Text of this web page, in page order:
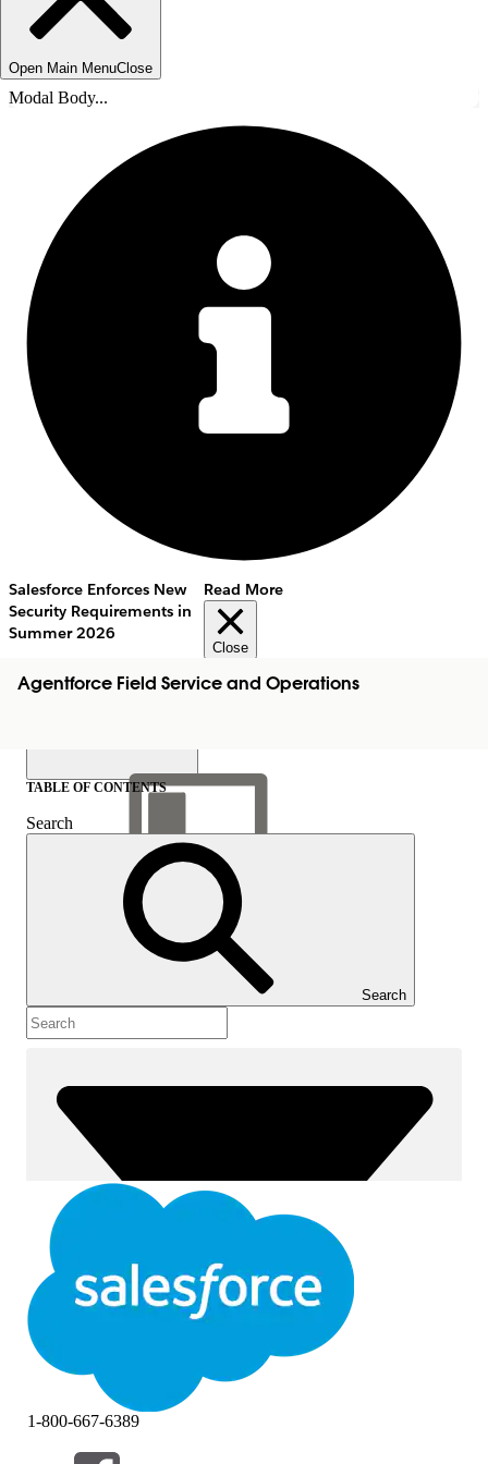
Open Main MenuClose
Modal Body...
Salesforce Enforces New
Security Requirements in
Summer 2026
Read More
Close
Agentforce Field Service and Operations
Show Table of Contents
Table of Contents
TABLE OF CONTENTS
Search
Search
1-800-667-6389